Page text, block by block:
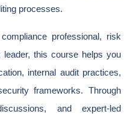
processes.
professional, risk
leader, this course helps you
internal audit practices,
frameworks. Through
and expert-led